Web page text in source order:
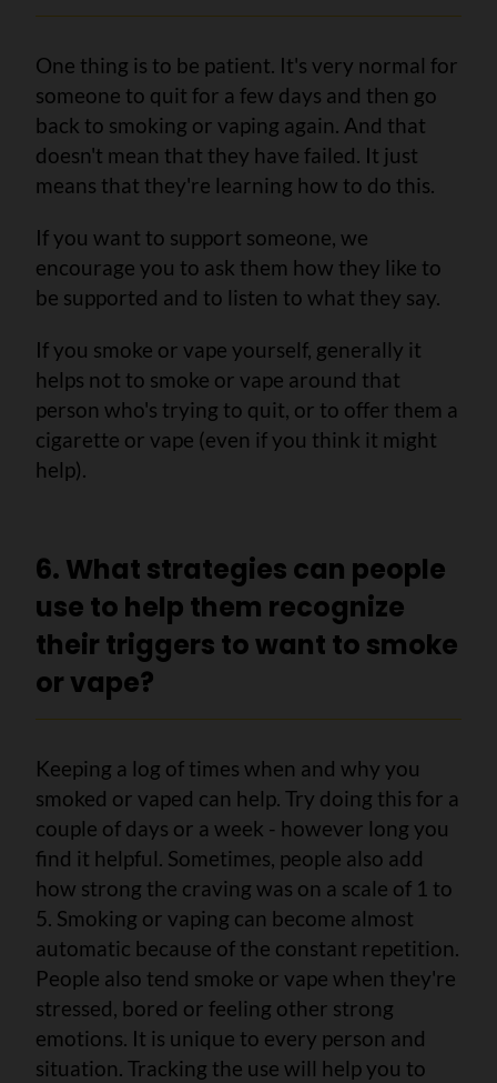
One thing is to be patient. It's very normal for
someone to quit for a few days and then go
back to smoking or vaping again. And that
doesn't mean that they have failed. It just
means that they're learning how to do this.
If you want to support someone, we
encourage you to ask them how they like to
be supported and to listen to what they say.
If you smoke or vape yourself, generally it
helps not to smoke or vape around that
person who's trying to quit, or to offer them a
cigarette or vape (even if you think it might
help).
6. What strategies can people
use to help them recognize
their triggers to want to smoke
or vape?
Keeping a log of times when and why you
smoked or vaped can help. Try doing this for a
couple of days or a week - however long you
find it helpful. Sometimes, people also add
how strong the craving was on a scale of 1 to
5. Smoking or vaping can become almost
automatic because of the constant repetition.
People also tend smoke or vape when they're
stressed, bored or feeling other strong
emotions. It is unique to every person and
situation. Tracking the use will help you to